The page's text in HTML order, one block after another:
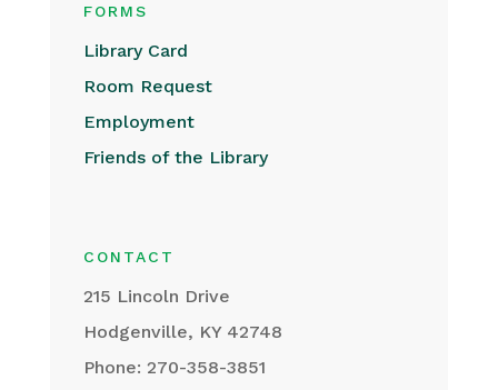
FORMS
Library Card
Room Request
Employment
Friends of the Library
CONTACT
215 Lincoln Drive
Hodgenville, KY 42748
Phone: 270-358-3851